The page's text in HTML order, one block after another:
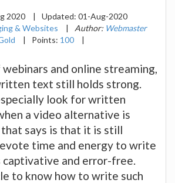
2020 | Updated: 01-Aug-2020
& Websites | Author: Webmaster
| Points: 100 |
and online streaming,
text still holds strong.
look for written
a video alternative is
says is that it is still
time and energy to write
and error-free.
to know how to write such